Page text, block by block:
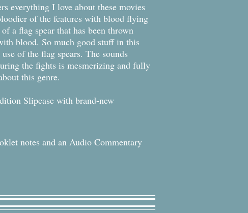
everything I love about these movies
of the features with blood flying
a flag spear that has been thrown
blood. So much good stuff in this
of the flag spears. The sounds
the fights is mesmerizing and fully
this genre.
Slipcase with brand-new
notes and an Audio Commentary